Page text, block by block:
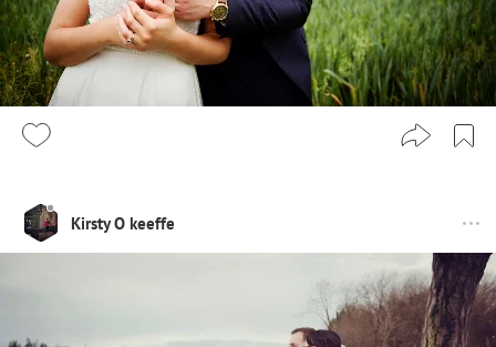
Kirsty O keeffe